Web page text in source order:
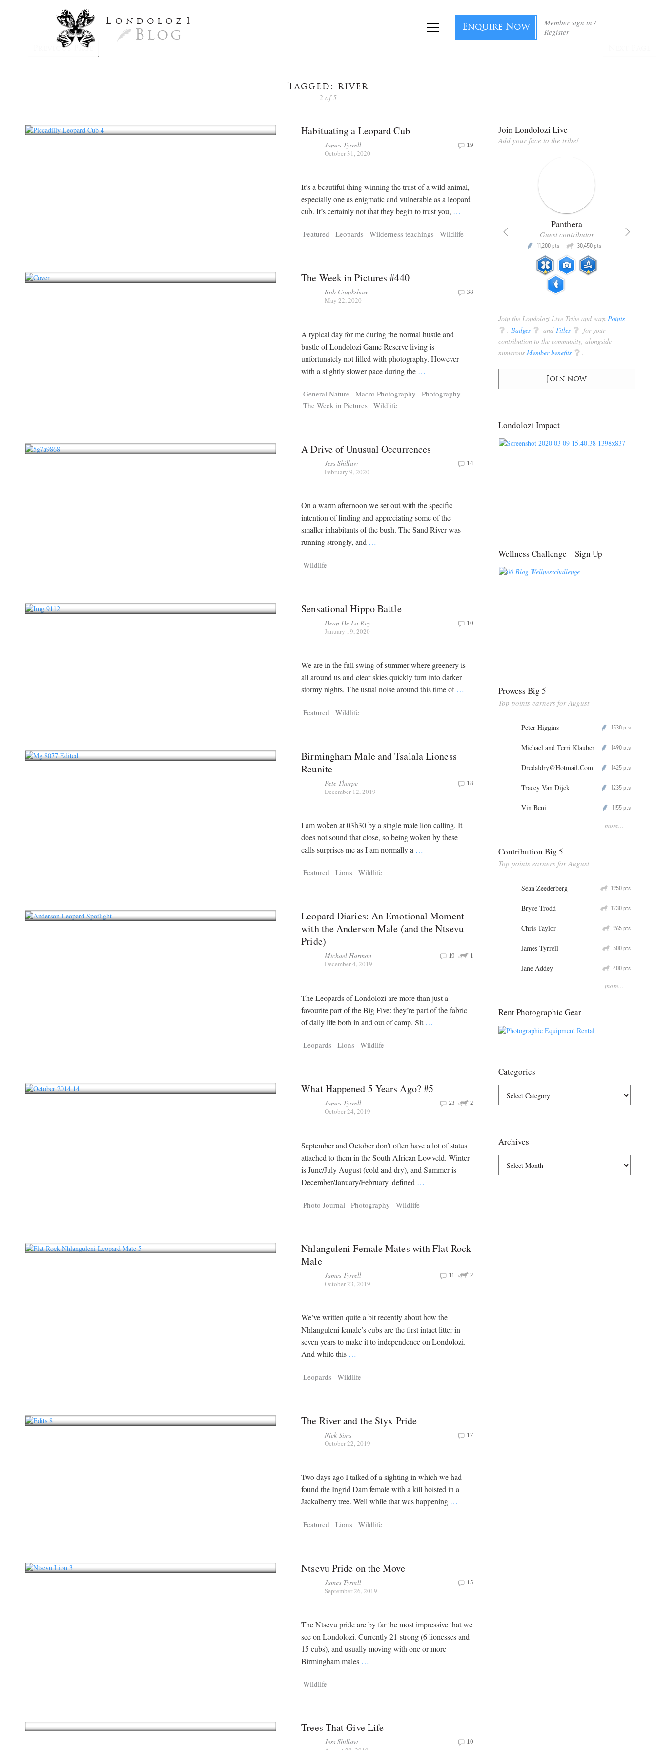
L ondoloz I
Blog
Member sign in /
Register
Enquire Now
Tagged: river
2 of 5
Previous Page
Habituating a Leopard Cub
James Tyrrell
October 31, 2020
19
It’s a beautiful thing winning the trust of a wild animal,
especially one as enigmatic and vulnerable as a leopard
cub. It’s certainly not that they begin to trust you, …
Featured Leopards Wilderness teachings Wildlife
The Week in Pictures #440
Rob Crankshaw
May 22, 2020
38
A typical day for me during the normal hustle and
bustle of Londolozi Game Reserve living is
unfortunately not filled with photography. However
with a slightly slower pace during the …
General Nature Macro Photography
Photography
The Week in Pictures
Wildlife
A Drive of Unusual Occurrences
Jess Shillaw
February 9, 2020
14
On a warm afternoon we set out with the specific
intention of finding and appreciating some of the
smaller inhabitants of the bush. The Sand River was
running strongly, and …
Wildlife
Sensational Hippo Battle
Dean De La Rey
January 19, 2020
10
We are in the full swing of summer where greenery is
all around us and clear skies quickly turn into darker
stormy nights. The usual noise around this time of …
Featured Wildlife
Birmingham Male and Tsalala Lioness
Reunite
Pete Thorpe
December 12, 2019
18
I am woken at 03h30 by a single male lion calling. It
does not sound that close, so being woken by these
calls surprises me as I am normally a …
Featured Lions Wildlife
Leopard Diaries: An Emotional Moment
with the Anderson Male (and the Ntsevu
Pride)
Michael Harmon
December 4, 2019
1
19
The Leopards of Londolozi are more than just a
favourite part of the Big Five: they’re part of the fabric
of daily life both in and out of camp. Sit …
Leopards Lions Wildlife
What Happened 5 Years Ago? #5
James Tyrrell
October 24, 2019
2
23
September and October don’t often have a lot of status
attached to them in the South African Lowveld. Winter
is June/July August (cold and dry), and Summer is
December/January/February, defined …
Photo Journal Photography Wildlife
Nhlanguleni Female Mates with Flat Rock
Male
James Tyrrell
October 23, 2019
2
11
We’ve written quite a bit recently about how the
Nhlanguleni female’s cubs are the first intact litter in
seven years to make it to independence on Londolozi.
And while this …
Leopards Wildlife
The River and the Styx Pride
Nick Sims
October 22, 2019
17
Two days ago I talked of a sighting in which we had
found the Ingrid Dam female with a kill hoisted in a
Jackalberry tree. Well while that was happening …
Featured Lions Wildlife
Ntsevu Pride on the Move
James Tyrrell
September 26, 2019
15
The Ntsevu pride are by far the most impressive that we
see on Londolozi. Currently 21-strong (6 lionesses and
15 cubs), and usually moving with one or more
Birmingham males …
Wildlife
Trees That Give Life
Jess Shillaw 10
Join Londolozi Live
Add your face to the tribe!
Explorer Digital Tracker
Panthera
Guest contributor
P 11,200 pts Q 30,450 pts
Join the Londolozi Live Tribe and earn Points
q Badges q and Titles q for your
contribution to the community, alongside
numerous Member benefits q .
Join now
Londolozi Impact
Wellness Challenge – Sign Up
Prowess Big 5
Top points earners for August
Peter Higgins P 1530 pts
Michael and Terri Klauber P 1490 pts
Dredaldry@Hotmail.Com P 1425 pts
Tracey Van Dijck P 1235 pts
Vin Beni P 1155 pts
more...
Contribution Big 5
Top points earners for August
Sean Zeederberg Q 1950 pts
Bryce Trodd Q 1230 pts
Chris Taylor Q 965 pts
James Tyrrell Q 500 pts
Jane Addey Q 400 pts
more...
Rent Photographic Gear
Categories
Archives